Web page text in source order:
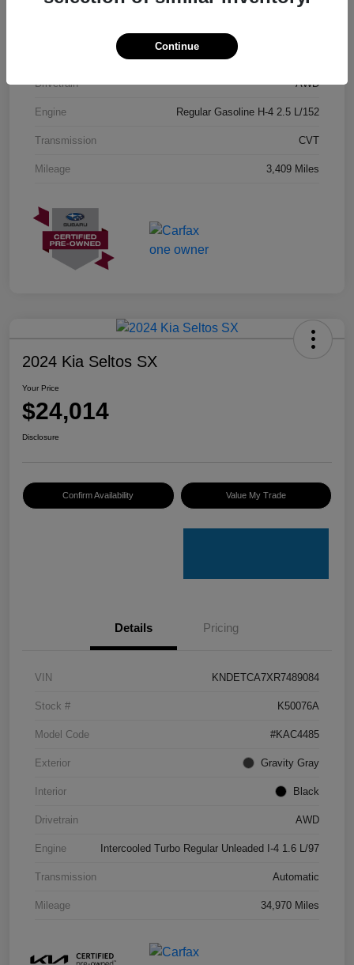
Drivetrain AWD
Engine Regular Gasoline H-4 2.5 L/152
Transmission CVT
Mileage 3,409 Miles
2024 Kia Seltos SX
Your Price
$24,014
Disclosure
Confirm Availability Value My Trade
Details Pricing
VIN KNDETCA7XR7489084
Stock # K50076A
Model Code #KAC4485
Exterior Gravity Gray
Interior Black
Drivetrain AWD
Engine Intercooled Turbo Regular Unleaded I-4 1.6 L/97
Transmission Automatic
Mileage 34,970 Miles
Continue